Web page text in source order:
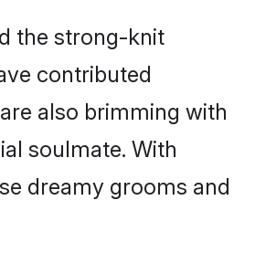
the strong-knit
contributed
also brimming with
soulmate. With
dreamy grooms and